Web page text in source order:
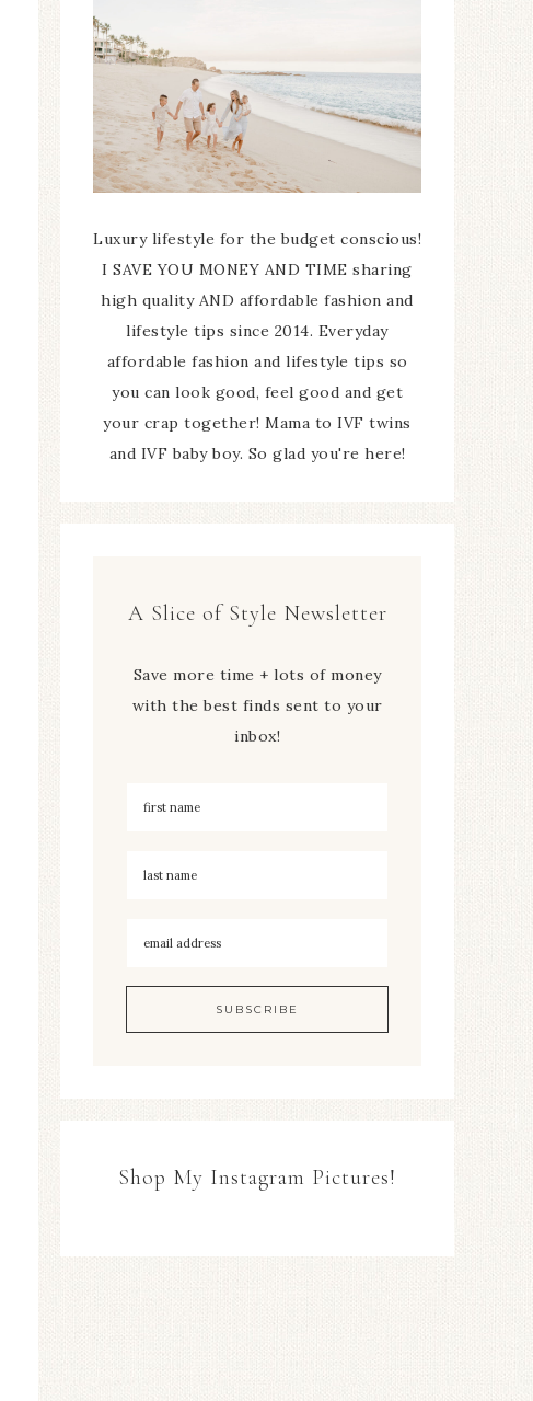
Luxury lifestyle for the budget conscious!
I SAVE YOU MONEY AND TIME sharing
high quality AND affordable fashion and
lifestyle tips since 2014. Everyday
affordable fashion and lifestyle tips so
you can look good, feel good and get
your crap together! Mama to IVF twins
and IVF baby boy. So glad you're here!
A Slice of Style Newsletter
Save more time + lots of money
with the best finds sent to your
inbox!
Shop My Instagram Pictures!